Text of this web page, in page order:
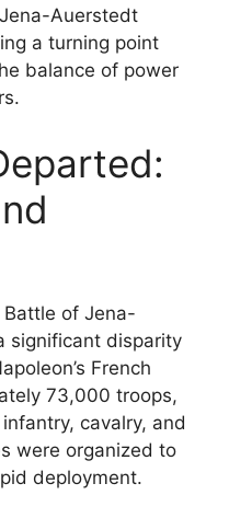
Auerstedt
a turning point
balance of power
of Jena-
significant disparity
French
73,000 troops,
cavalry, and
were organized to
deployment.